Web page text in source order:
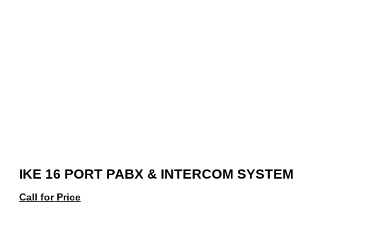
IKE 16 PORT PABX & INTERCOM SYSTEM
Call for Price